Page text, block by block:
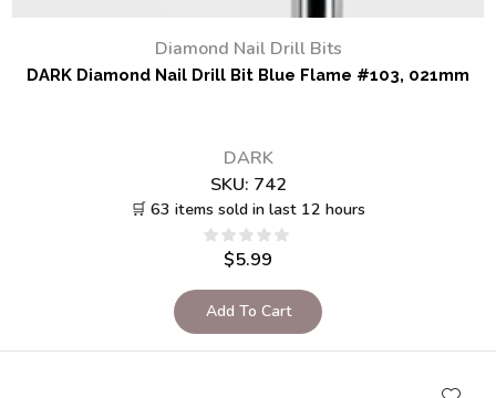
Diamond Nail Drill Bits
DARK Diamond Nail Drill Bit Blue Flame #103, 021mm
DARK
SKU: 742
🛒 63 items sold in last 12 hours
$5.99
Add To Cart